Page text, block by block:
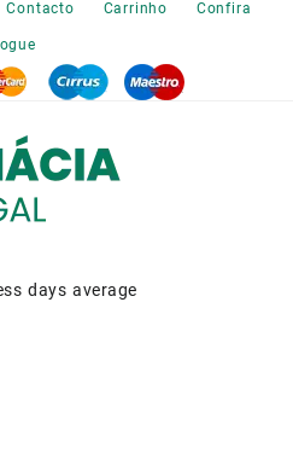
Contacto Carrinho Confira
days average